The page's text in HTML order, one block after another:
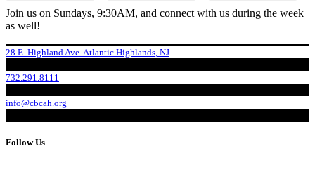
Join us on Sundays, 9:30AM, and connect with us during the week
as well!
28 E. Highland Ave. Atlantic Highlands, NJ
732.291.8111
info@cbcah.org
Follow Us